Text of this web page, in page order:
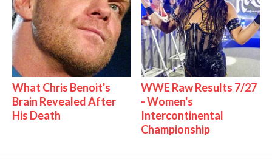
What Chris Benoit's
Brain Revealed After
His Death
WWE Raw Results 7/27
- Women's
Intercontinental
Championship